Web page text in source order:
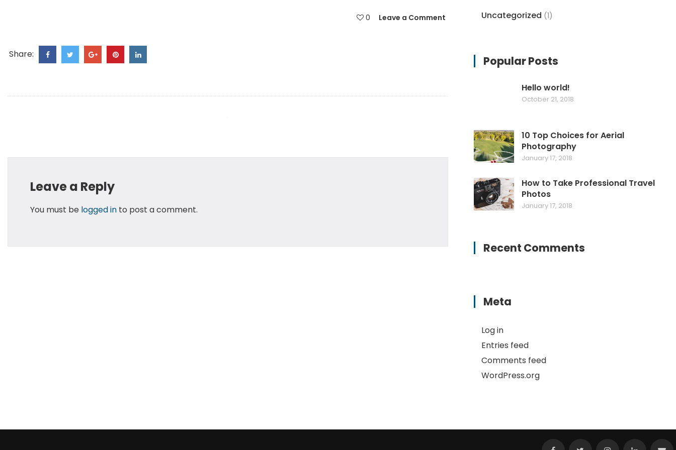
0 Leave a Comment
Share:
Leave a Reply
You must be logged into post a comment.
Uncategorized (1)
Popular Posts
Hello world!
October 21, 2018
10 Top Choices for Aerial
Photography
January 17, 2018
How to Take Professional Travel
Photos
January 17, 2018
Recent Comments
Meta
Log in
Entries feed
Comments feed
WordPress.org